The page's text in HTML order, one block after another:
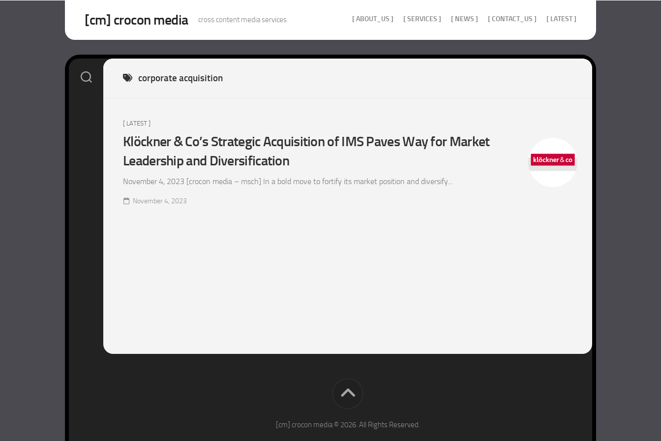
[cm] crocon media cross content media services [ ABOUT_US ] [ SERVICES ] [ NEWS ] [ CONTACT_US ] [ LATEST ]
corporate acquisition
[ LATEST ]
Klöckner & Co’s Strategic Acquisition of IMS Paves Way for Market
Leadership and Diversification
November 4, 2023 [crocon media – msch] In a bold move to fortify its market position and diversify...
November 4, 2023
[cm] crocon media © 2026. All Rights Reserved.